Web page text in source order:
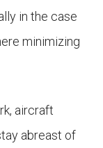
in the case
minimizing
aircraft
abreast of